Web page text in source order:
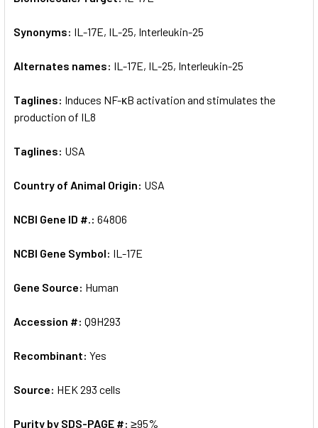
ADD
Synonyms: IL-17E, IL-25, Interleukin-25
Alternates names: IL-17E, IL-25, Interleukin-25
Taglines: Induces NF-κB activation and stimulates the
production of IL8
Taglines: USA
Country of Animal Origin: USA
NCBI Gene ID #.: 64806
NCBI Gene Symbol: IL-17E
Gene Source: Human
Accession #: Q9H293
Recombinant: Yes
Source: HEK 293 cells
Purity by SDS-PAGE #: ≥95%